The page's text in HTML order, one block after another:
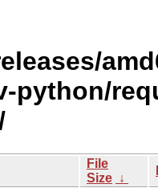
python/
File
Size ↓